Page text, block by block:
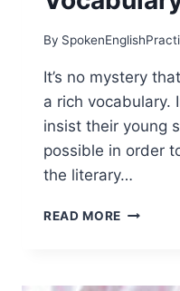
By
It’s no mystery
a rich vocabulary.
insist their young
possible in order
the literary…
READ MORE